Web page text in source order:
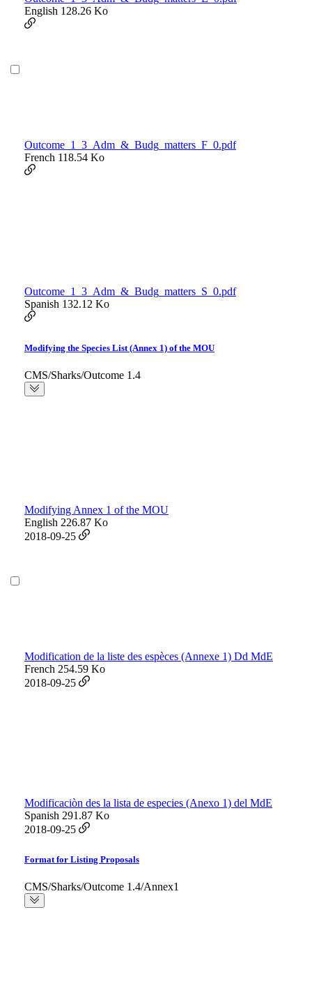
English 128.26 Ko
Outcome_1_3_Adm_&_Budg_matters_F_0.pdf
French 118.54 Ko
Outcome_1_3_Adm_&_Budg_matters_S_0.pdf
Spanish 132.12 Ko
Modifying the Species List (Annex 1) of the MOU
CMS/Sharks/Outcome 1.4
Modifying Annex 1 of the MOU
English 226.87 Ko
2018-09-25
Modification de la liste des espèces (Annexe 1) Dd MdE
French 254.59 Ko
2018-09-25
Modificaciòn des la lista de especies (Anexo 1) del MdE
Spanish 291.87 Ko
2018-09-25
Format for Listing Proposals
CMS/Sharks/Outcome 1.4/Annex1